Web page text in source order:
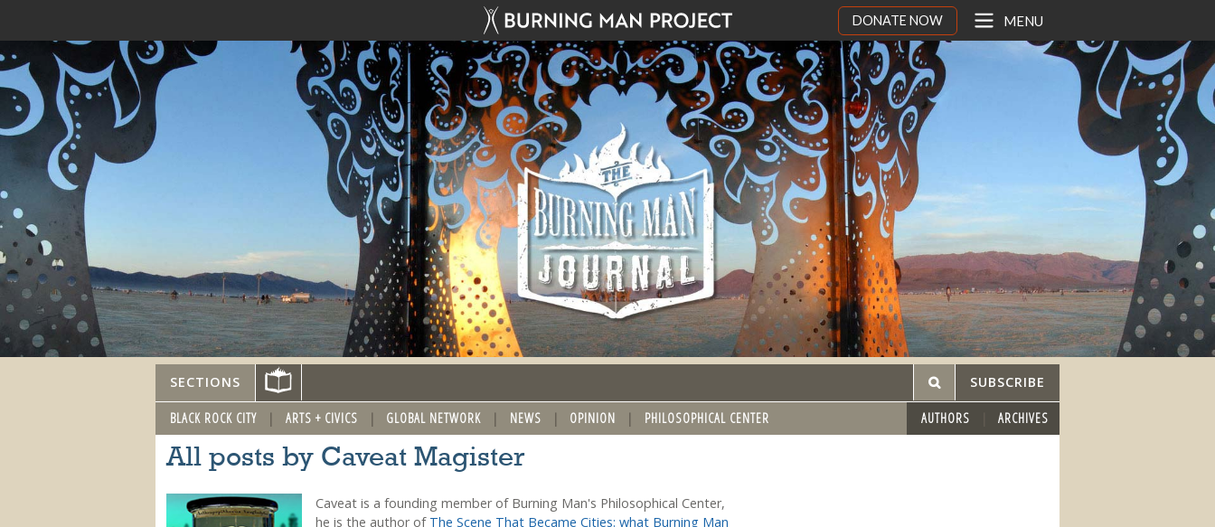
DONATE NOW MENU
SECTIONS SUBSCRIBE
BLACK ROCK CITY ARTS + CIVICS GLOBAL NETWORK NEWS OPINION PHILOSOPHICAL CENTER AUTHORS ARCHIVES
All posts by Caveat Magister
Caveat is a founding member of Burning Man's Philosophical Center,
he is the author of The Scene That Became Cities: what Burning Man